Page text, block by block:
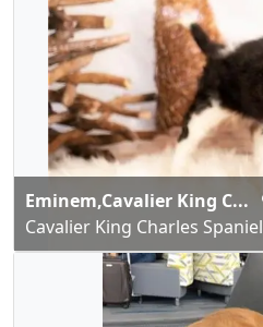
Eminem,Cavalier King C...
Cavalier King Charles Spaniel